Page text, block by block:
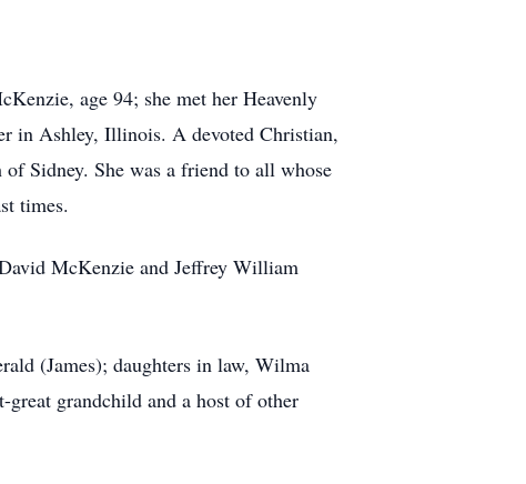
age 94; she met her Heavenly
in Ashley, Illinois. A devoted Christian,
Sidney. She was a friend to all whose
times.
McKenzie and Jeffrey William
(James); daughters in law, Wilma
great grandchild and a host of other